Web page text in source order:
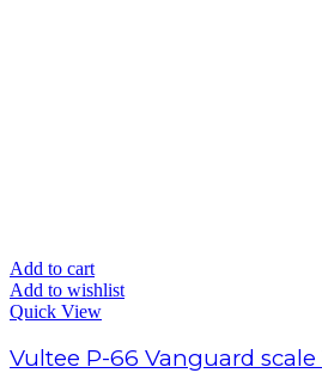
Add to cart
Add to wishlist
Quick View